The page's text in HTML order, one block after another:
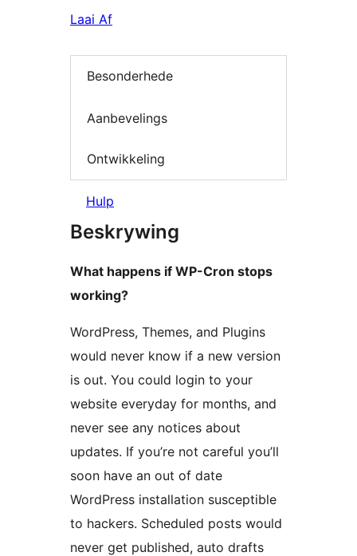
Laai Af
Besonderhede
Aanbevelings
Ontwikkeling
Hulp
Beskrywing
What happens if WP-Cron stops
working?
WordPress, Themes, and Plugins
would never know if a new version
is out. You could login to your
website everyday for months, and
never see any notices about
updates. If you’re not careful you’ll
soon have an out of date
WordPress installation susceptible
to hackers. Scheduled posts would
never get published, auto drafts